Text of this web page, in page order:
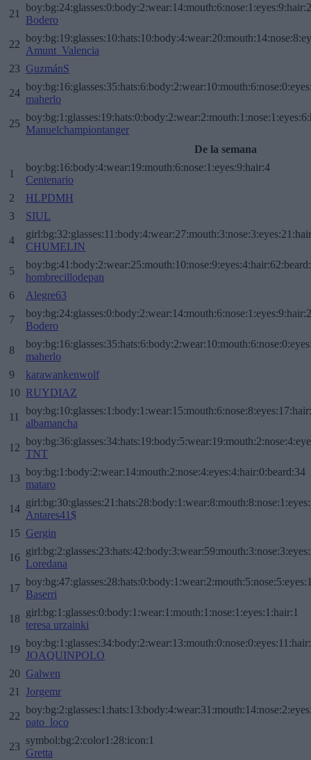
21
Bodero
22
Amunt_Valencia
23 GuzmánS
24
maherlo
25
Manuelchampiontanger
De la semana
1
boy:bg:16:body:4:wear:19:mouth:6:nose:1:eyes:9:hair:4
Centenario
2
HLPDMH
3
SIUL
4
CHUMELIN
5
hombrecillodepan
6
Alegre63
7
Bodero
8
maherlo
9
karawankenwolf
10 RUYDIAZ
11
albamancha
12
TNT
13
boy:bg:1:body:2:wear:14:mouth:2:nose:4:eyes:4:hair:0:beard:34
mataro
14
Antares41$
15 Gergin
16
Loredana
17
Baserri
18
girl:bg:1:glasses:0:body:1:wear:1:mouth:1:nose:1:eyes:1:hair:1
teresa urzainki
19
JOAQUINPOLO
20 Galwen
21
Jorgemr
22
pato_loco
23
symbol:bg:2:color1:28:icon:1
Gretta